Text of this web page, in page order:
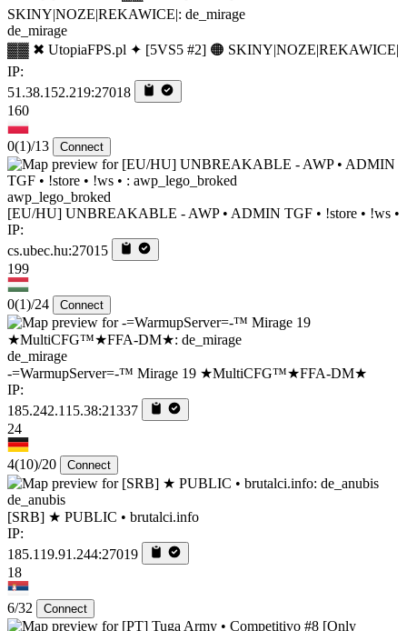
de_mirage
▓▓ ✖ UtopiaFPS.pl ✦ [5VS5 #2] 🟠 SKINY|NOZE|REKAWICE|
IP:
51.38.152.219:27018
160
0(1)/13 Connect
awp_lego_broked
[EU/HU] UNBREAKABLE - AWP • ADMIN TGF • !store • !ws •
IP:
cs.ubec.hu:27015
199
0(1)/24 Connect
de_mirage
-=WarmupServer=-™ Mirage 19 ★MultiCFG™★FFA-DM★
IP:
185.242.115.38:21337
24
4(10)/20 Connect
de_anubis
[SRB] ★ PUBLIC • brutalci.info
IP:
185.119.91.244:27019
18
6/32 Connect